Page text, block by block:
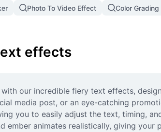
Photo To Video Effect Color
effects
our incredible fiery text effects,
media post, or an eye-catching
you to easily adjust the text, timing,
ember animates realistically, giving